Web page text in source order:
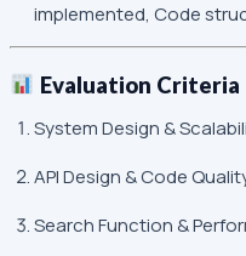
implemented, Code
Evaluation Criteria
System Design &
API Design & Code
Search Function &